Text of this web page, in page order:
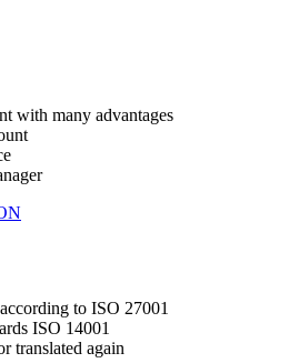
with many advantages
to ISO 27001
ISO 14001
translated again